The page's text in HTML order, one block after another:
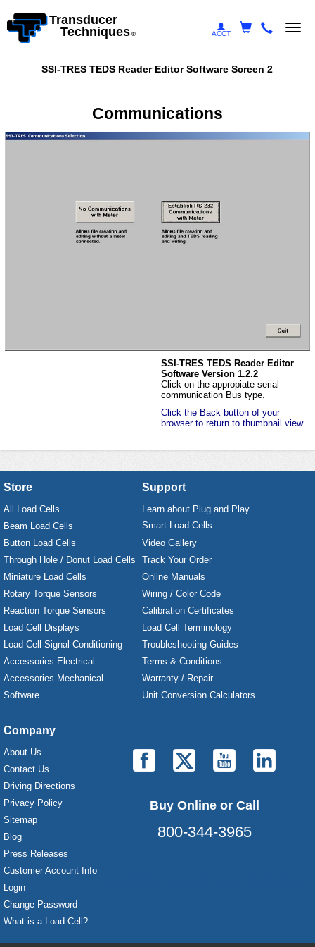
ACCT
Transducer
Techniques ®
SSI-TRES TEDS Reader Editor Software Screen 2
Communications
SSI-TRES TEDS Reader Editor
Software Version 1.2.2
Click on the appropiate serial
communication Bus type.
Click the Back button of your
browser to return to thumbnail view.
Store
All Load Cells
Beam Load Cells
Button Load Cells
Through Hole / Donut Load Cells
Miniature Load Cells
Rotary Torque Sensors
Reaction Torque Sensors
Load Cell Displays
Load Cell Signal Conditioning
Accessories Electrical
Accessories Mechanical
Software
Support
Learn about Plug and Play
Smart Load Cells
Video Gallery
Track Your Order
Online Manuals
Wiring / Color Code
Calibration Certificates
Load Cell Terminology
Troubleshooting Guides
Terms & Conditions
Warranty / Repair
Unit Conversion Calculators
Company
About Us
Contact Us
Driving Directions
Privacy Policy
Sitemap
Blog
Press Releases
Customer Account Info
Login
Change Password
What is a Load Cell?
Buy Online or Call
800-344-3965